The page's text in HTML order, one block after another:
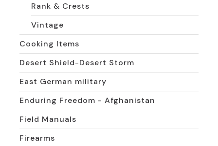
Rank & Crests
Vintage
Cooking Items
Desert Shield-Desert Storm
East German military
Enduring Freedom - Afghanistan
Field Manuals
Firearms